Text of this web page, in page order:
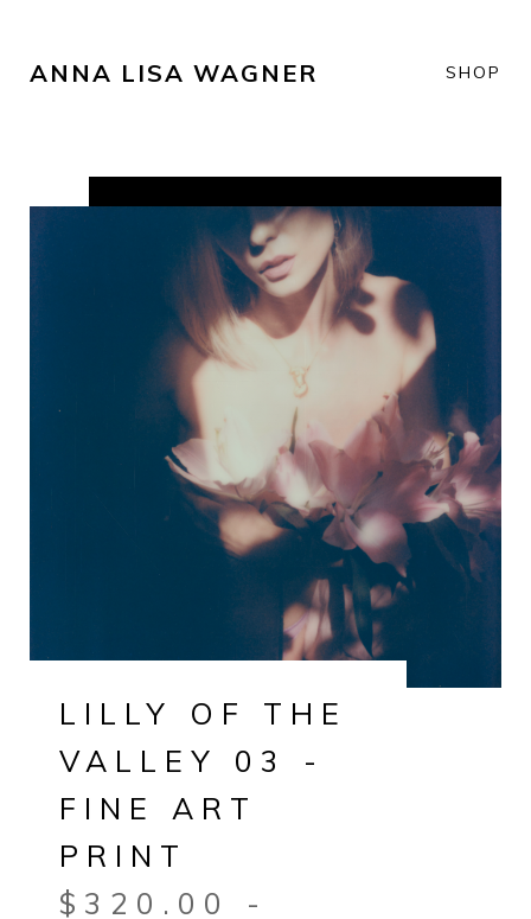
ANNA LISA WAGNER SHOP
LILLY OF THE
VALLEY 03 -
FINE ART
PRINT
$ 320.00
-